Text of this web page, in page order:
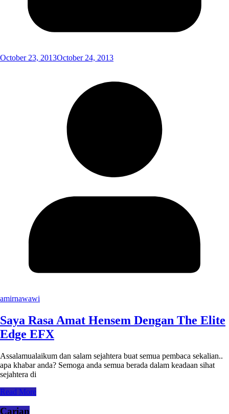
October 23, 2013October 24, 2013
amirnawawi
Saya Rasa Amat Hensem Dengan The Elite
Edge EFX
Assalamualaikum dan salam sejahtera buat semua pembaca sekalian..
apa khabar anda? Semoga anda semua berada dalam keadaan sihat
sejahtera di
Read More
Carian